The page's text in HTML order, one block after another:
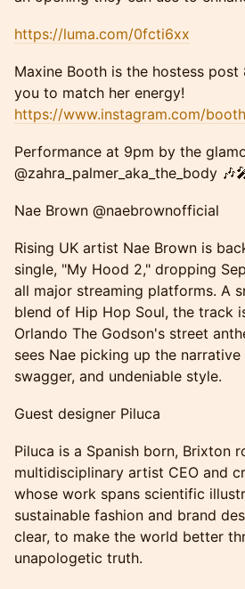
https://luma.com/0fcti6xx
Maxine Booth is the hostess
you to match her energy!
https://www.instagram.com/
Performance at 9pm by the
@zahra_palmer_aka_the_body
Nae Brown @naebrownofficial
Rising UK artist Nae Brown is
single, "My Hood 2," dropping
all major streaming platforms. A
blend of Hip Hop Soul, the track
Orlando The Godson's street
sees Nae picking up the
swagger, and undeniable style.
Guest designer Piluca
Piluca is a Spanish born, Brixton
multidisciplinary artist CEO and
whose work spans scientific
sustainable fashion and brand
clear, to make the world better
unapologetic truth.